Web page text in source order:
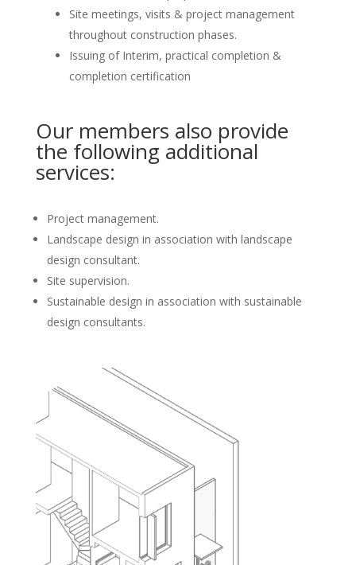
Site meetings, visits & project management
throughout construction phases.
Issuing of Interim, practical completion &
completion certification
Our members also provide
the following additional
services:
Project management.
Landscape design in association with landscape
design consultant.
Site supervision.
Sustainable design in association with sustainable
design consultants.